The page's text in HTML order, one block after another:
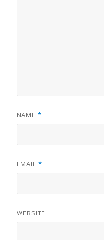
NAME*
EMAIL*
WEBSITE